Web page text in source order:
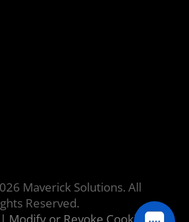
Maverick Solutions. All
Reserved.